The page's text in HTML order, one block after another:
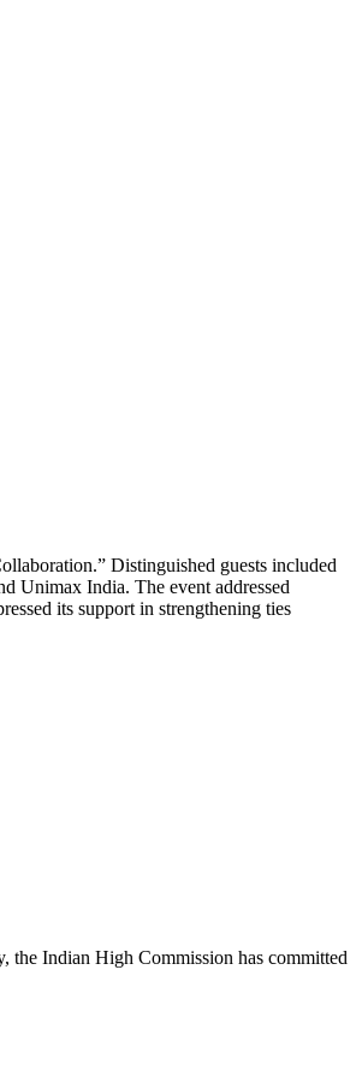
Distinguished guests included
Unimax India. The event addressed
its support in strengthening ties
the Indian High Commission has committed